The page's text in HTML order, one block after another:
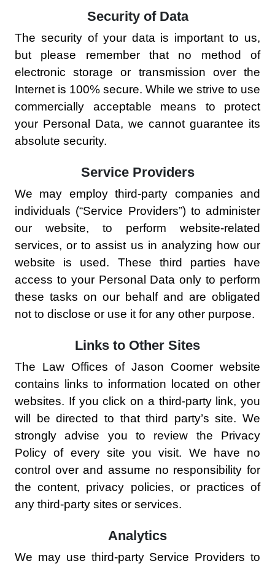
Security of Data
The security of your data is important to us,
but please remember that no method of
electronic storage or transmission over the
Internet is 100% secure. While we strive to use
commercially acceptable means to protect
your Personal Data, we cannot guarantee its
absolute security.
Service Providers
We may employ third-party companies and
individuals (“Service Providers”) to administer
our website, to perform website-related
services, or to assist us in analyzing how our
website is used. These third parties have
access to your Personal Data only to perform
these tasks on our behalf and are obligated
not to disclose or use it for any other purpose.
Links to Other Sites
The Law Offices of Jason Coomer website
contains links to information located on other
websites. If you click on a third-party link, you
will be directed to that third party’s site. We
strongly advise you to review the Privacy
Policy of every site you visit. We have no
control over and assume no responsibility for
the content, privacy policies, or practices of
any third-party sites or services.
Analytics
We may use third-party Service Providers to